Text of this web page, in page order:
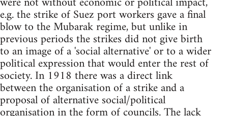
e.g. the strike of Suez port workers gave a final
blow to the Mubarak regime, but unlike in
previous periods the strikes did not give birth
to an image of a 'social alternative' or to a wider
political expression that would enter the rest of
society. In 1918 there was a direct link
between the organisation of a strike and a
proposal of alternative social/political